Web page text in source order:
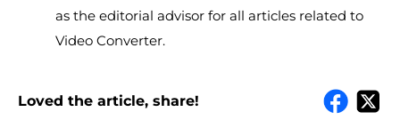
as the editorial advisor for all articles related to
Video Converter.
Loved the article, share!